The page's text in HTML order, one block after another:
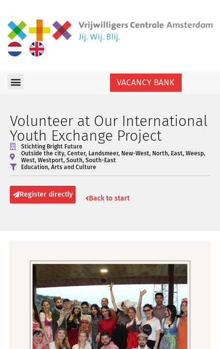
VACANCY BANK
Volunteer at Our International
Youth Exchange Project
Stichting Bright Future
Outside the city, Center, Landsmeer, New-West, North, East, Weesp,
West, Westport, South, South-East
Education, Arts and Culture
Register directly Back to start